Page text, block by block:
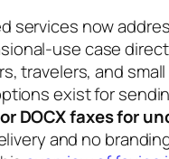
services now
use case
travelers, and small
exist for
DOCX faxes for
and no